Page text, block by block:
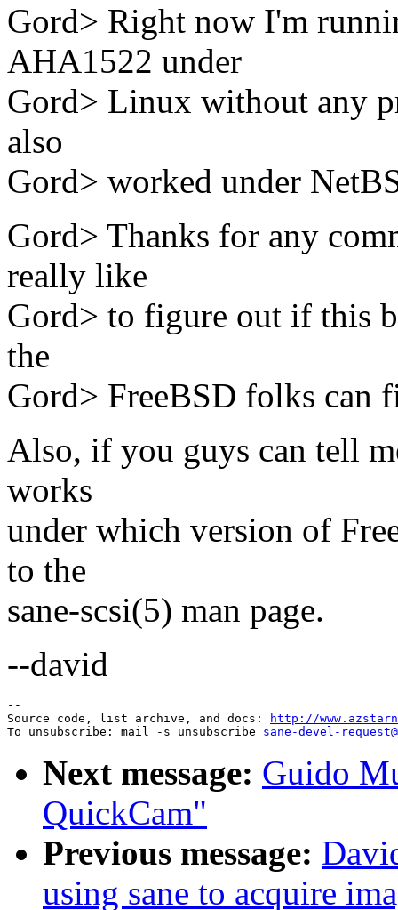
Gord> Right now I'm
AHA1522 under
Gord> Linux without any
also
Gord> worked under
Gord> Thanks for any
really like
Gord> to figure out if this
the
Gord> FreeBSD folks
Also, if you guys can tell
works
under which version of
to the
sane-scsi(5) man page.
--david
--
Source code, list archive, and docs:
http://
To unsubscribe: mail -s unsubscribe sane-devel-
Next message: Guido
QuickCam"
Previous message:
using sane to acquire